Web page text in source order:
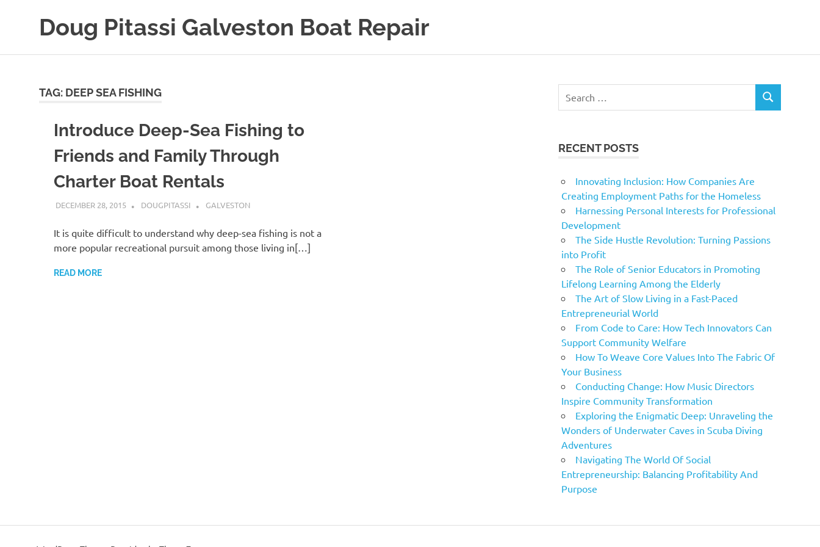
Doug Pitassi Galveston Boat Repair
TAG: DEEP SEA FISHING
Introduce Deep-Sea Fishing to
Friends and Family Through
Charter Boat Rentals
DECEMBER 28, 2015 DOUGPITASSI GALVESTON
It is quite difficult to understand why deep-sea fishing is not a
more popular recreational pursuit among those living in[…]
READ MORE
SEARCH
RECENT POSTS
Innovating Inclusion: How Companies Are
Creating Employment Paths for the Homeless
Harnessing Personal Interests for Professional
Development
The Side Hustle Revolution: Turning Passions
into Profit
The Role of Senior Educators in Promoting
Lifelong Learning Among the Elderly
The Art of Slow Living in a Fast-Paced
Entrepreneurial World
From Code to Care: How Tech Innovators Can
Support Community Welfare
How To Weave Core Values Into The Fabric Of
Your Business
Conducting Change: How Music Directors
Inspire Community Transformation
Exploring the Enigmatic Deep: Unraveling the
Wonders of Underwater Caves in Scuba Diving
Adventures
Navigating The World Of Social
Entrepreneurship: Balancing Profitability And
Purpose